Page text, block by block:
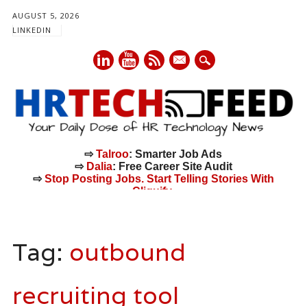
AUGUST 5, 2026
LINKEDIN
mail
⇨Talroo: Smarter Job Ads
⇨ Dalia: Free Career Site Audit
⇨Stop Posting Jobs. Start Telling Stories With
Cliquify.
content
Tag: outbound
recruiting tool